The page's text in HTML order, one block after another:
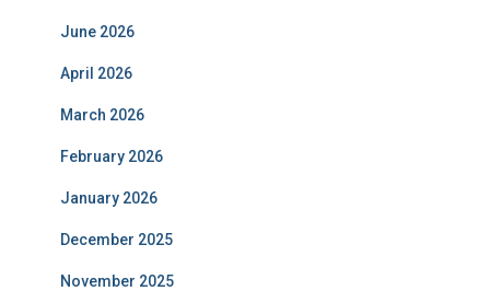
June 2026
April 2026
March 2026
February 2026
January 2026
December 2025
November 2025